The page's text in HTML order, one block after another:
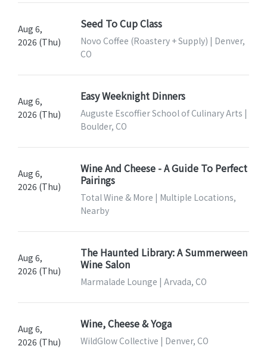
Aug 6,
2026 (Thu)
Seed To Cup Class
Novo Coffee (Roastery + Supply) | Denver,
CO
Aug 6,
2026 (Thu)
Easy Weeknight Dinners
Auguste Escoffier School of Culinary Arts |
Boulder, CO
Aug 6,
2026 (Thu)
Wine And Cheese - A Guide To Perfect
Pairings
Total Wine & More | Multiple Locations,
Nearby
Aug 6,
2026 (Thu)
The Haunted Library: A Summerween
Wine Salon
Marmalade Lounge | Arvada, CO
Aug 6,
2026 (Thu)
Wine, Cheese & Yoga
WildGlow Collective | Denver, CO